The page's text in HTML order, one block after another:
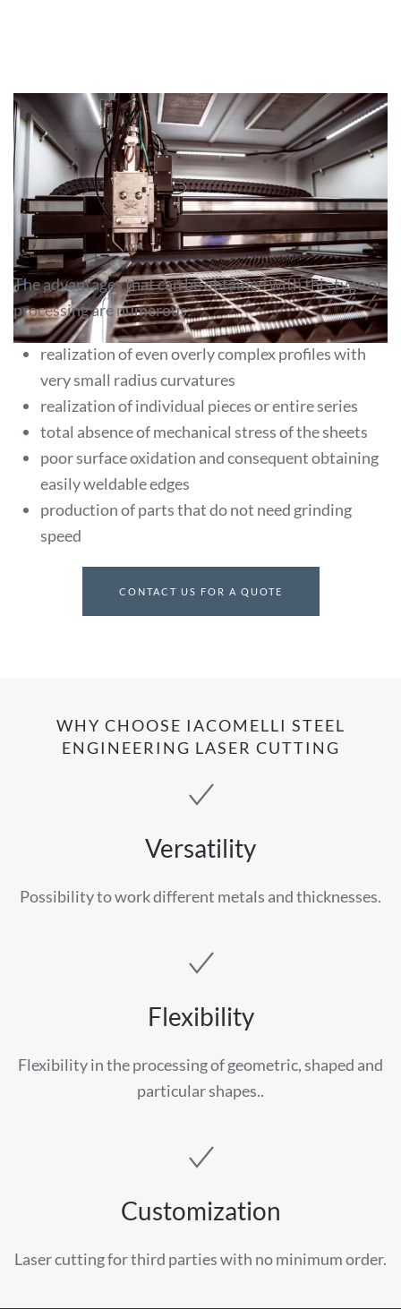
THE ADVANTAGES OF LASER
CUTTING
The advantages that can be obtained with this type of
processing are numerous:
realization of even overly complex profiles with
very small radius curvatures
realization of individual pieces or entire series
total absence of mechanical stress of the sheets
poor surface oxidation and consequent obtaining
easily weldable edges
production of parts that do not need grinding
speed
CONTACT US FOR A QUOTE
WHY CHOOSE IACOMELLI STEEL
ENGINEERING LASER CUTTING
Versatility
Possibility to work different metals and thicknesses.
Flexibility
Flexibility in the processing of geometric, shaped and
particular shapes..
Customization
Laser cutting for third parties with no minimum order.